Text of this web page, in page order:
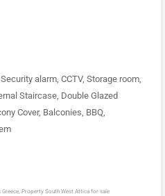
alarm, CCTV, Storage room,
Staircase, Double Glazed
Cover, Balconies, BBQ,
Property South West Attica for sale